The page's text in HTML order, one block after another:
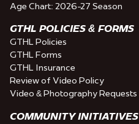
Age Chart: 2026-27 Season
GTHL POLICIES & FORMS
GTHL Policies
GTHL Forms
GTHL Insurance
Review of Video Policy
Video & Photography Requests
COMMUNITY INITIATIVES